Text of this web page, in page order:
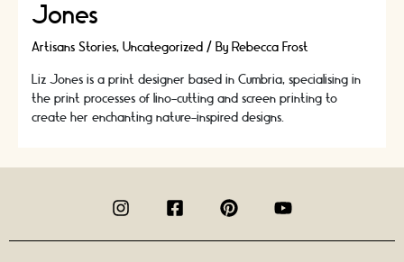
Jones
Artisans Stories, Uncategorized/ By Rebecca Frost
Liz Jones is a print designer based in Cumbria, specialising in
the print processes of lino-cutting and screen printing to
create her enchanting nature-inspired designs.